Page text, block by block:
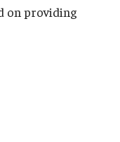
on providing